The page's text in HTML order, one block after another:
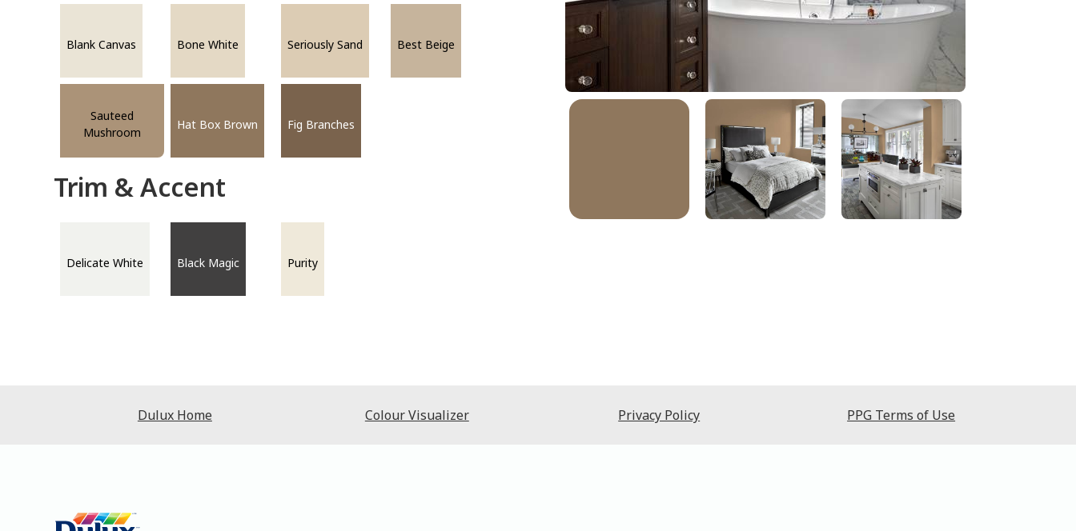
Blank Canvas Bone White Seriously Sand Best Beige
Sauteed
Mushroom
Hat Box Brown Fig Branches
Trim & Accent
Delicate White Black Magic Purity
Dulux Home Colour Visualizer Privacy Policy PPG Terms of Use